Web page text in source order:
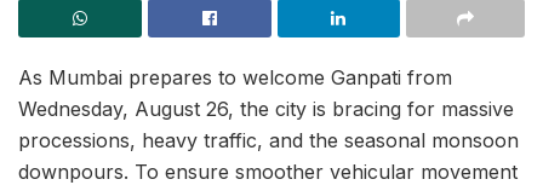
As Mumbai prepares to welcome Ganpati from
Wednesday, August 26, the city is bracing for massive
processions, heavy traffic, and the seasonal monsoon
downpours. To ensure smoother vehicular movement